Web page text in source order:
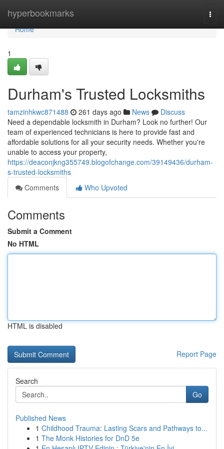
hyperbookmarks
Home
Home
1
Durham's Trusted Locksmiths
tamzinhkwc871488 261 days ago News
Discuss
Need a dependable locksmith in Durham? Look no further! Our
team of experienced technicians is here to provide fast and
affordable solutions for all your security needs. Whether you're
unable to access your property,
https://deaconjkng355749.blogofchange.com/39149436/durham-
s-trusted-locksmiths
Comments
Who Upvoted
Comments
Submit a Comment
No HTML
HTML is disabled
Report Page
Search
Go
Published News
1 Childhood Trauma: Lasting Scars and Pathways to...
1 The Monk Histories for DnD 5e